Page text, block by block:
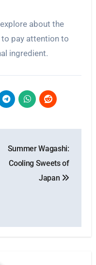
about the
to pay attention to
ingredient.
Summer Wagashi:
Cooling Sweets of
Japan